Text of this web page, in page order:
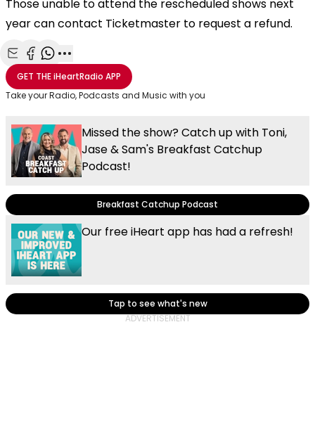
Those unable to attend the rescheduled shows next
year can contact Ticketmaster to request a refund.
Share with Email
Share with Facebook
Share with WhatsApp
More share options
GET THEiHeartRadio APP
Take your Radio, Podcasts and Music with you
Missed the show? Catch up with Toni,
Jase & Sam's Breakfast Catchup
Podcast!
Breakfast Catchup Podcast
Our free iHeart app has had a refresh!
Tap to see what's new